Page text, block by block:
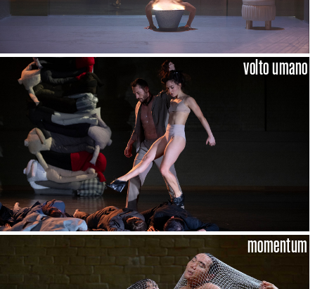
volto umano
momentum